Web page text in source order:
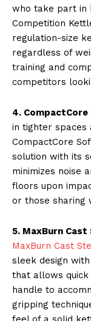
who take part in
Competition
regulation-size
regardless of
training and
competitors
4.
in tighter spaces
CompactCore
solution with its
minimizes noise
floors upon
or those sharing
5. MaxBurn
MaxBurn Cast
sleek design
that allows quick
handle to
gripping